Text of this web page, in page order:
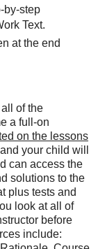
by-step
Text.
at the end
of the
a full-on
on the lessons
your child will
can access the
solutions to the
plus tests and
look at all of
before
include: